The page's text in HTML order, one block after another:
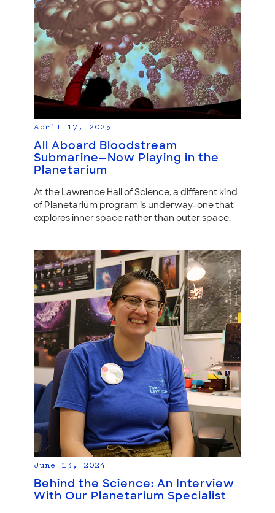
April 17, 2025
All Aboard Bloodstream
Submarine—Now Playing in the
Planetarium
At the Lawrence Hall of Science, a different kind
of Planetarium program is underway–one that
explores inner space rather than outer space.
June 13, 2024
Behind the Science: An Interview
With Our Planetarium Specialist